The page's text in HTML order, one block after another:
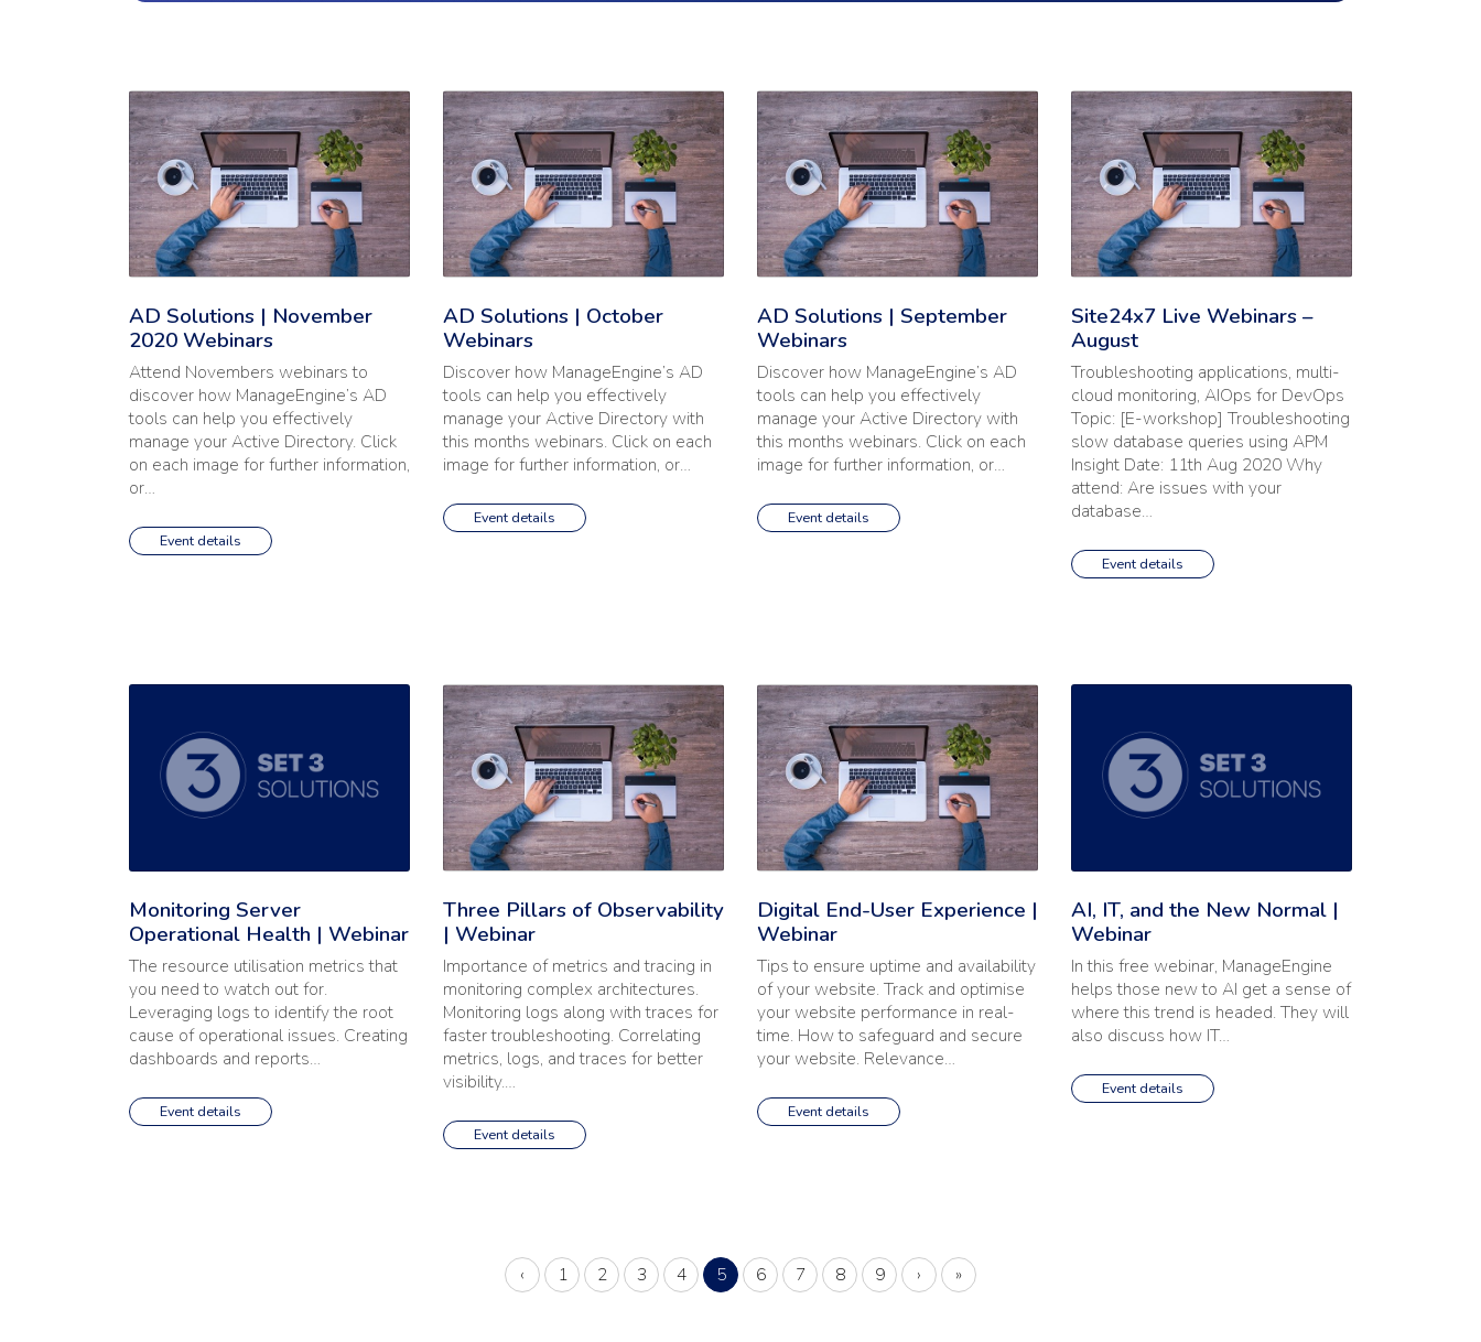
Read the full article: 'AD Solutions | November 2020 Webinars'
AD Solutions | November
2020 Webinars
Attend Novembers webinars to
discover how ManageEngine’s AD
tools can help you effectively
manage your Active Directory. Click
on each image for further information,
or…
Event details
Read the full article: 'AD Solutions | October Webinars'
AD Solutions | October
Webinars
Discover how ManageEngine’s AD
tools can help you effectively
manage your Active Directory with
this months webinars. Click on each
image for further information, or…
Event details
Read the full article: 'AD Solutions | September Webinars'
AD Solutions | September
Webinars
Discover how ManageEngine’s AD
tools can help you effectively
manage your Active Directory with
this months webinars. Click on each
image for further information, or…
Event details
Read the full article: 'Site24x7 Live Webinars –
Site24x7 Live Webinars –
August
Troubleshooting applications, multi-
cloud monitoring, AIOps for DevOps
Topic: [E-workshop] Troubleshooting
slow database queries using APM
Insight Date: 11th Aug 2020 Why
attend: Are issues with your
database…
Event details
Read the full article: 'Monitoring Server Operational Health | Webinar'
Monitoring Server
Operational Health | Webinar
The resource utilisation metrics that
you need to watch out for.
Leveraging logs to identify the root
cause of operational issues. Creating
dashboards and reports…
Event details
Read the full article: 'Three Pillars of Observability | Webinar'
Three Pillars of Observability
| Webinar
Importance of metrics and tracing in
monitoring complex architectures.
Monitoring logs along with traces for
faster troubleshooting. Correlating
metrics, logs, and traces for better
visibility.…
Event details
Read the full article: 'Digital End-User Experience | Webinar'
Digital End-User Experience |
Webinar
Tips to ensure uptime and availability
of your website. Track and optimise
your website performance in real-
time. How to safeguard and secure
your website. Relevance…
Event details
AI, IT, and the New Normal |
Webinar
In this free webinar, ManageEngine
helps those new to AI get a sense of
where this trend is headed. They will
also discuss how IT…
Event details
‹ Previous
1 2 3 4 5(current)
6 7 8 9 Next
› Last
»